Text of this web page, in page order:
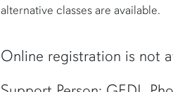
alternative classes are available.
Online registration is not